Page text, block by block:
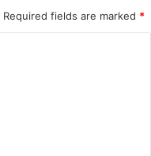
Required fields are marked *